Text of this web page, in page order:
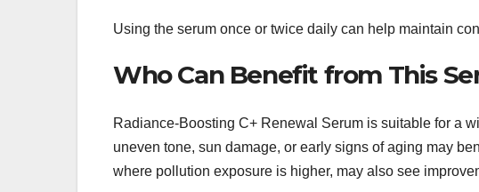
Using the serum once or twice daily can help maintain
Who Can Benefit from This
Radiance-Boosting C+ Renewal Serum is suitable for a
uneven tone, sun damage, or early signs of aging may
where pollution exposure is higher, may also see